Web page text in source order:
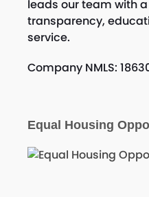
leads our team with
transparency,
service.
Company NMLS:
Equal Housing